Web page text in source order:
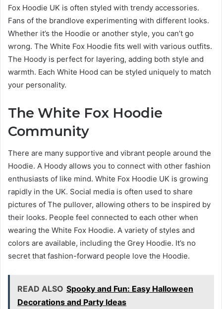
Fox Hoodie UK is often styled with trendy accessories.
Fans of the brandlove experimenting with different looks.
Whether it’s the Hoodie or another style, you can’t go
wrong. The White Fox Hoodie fits well with various outfits.
The Hoody is perfect for layering, adding both style and
warmth. Each White Hood can be styled uniquely to match
your personality.
The White Fox Hoodie
Community
There are many supportive and vibrant people around the
Hoodie. A Hoody allows you to connect with other fashion
enthusiasts of like mind. White Fox Hoodie UK is growing
rapidly in the UK. Social media is often used to share
pictures of The pullover, allowing others to be inspired by
their looks. People feel connected to each other when
wearing the White Fox Hoodie. A variety of styles and
colors are available, including the Grey Hoodie. It’s no
secret that fashion-forward people love the Hoodie.
READ ALSO Spooky and Fun: Easy Halloween
Decorations and Party Ideas